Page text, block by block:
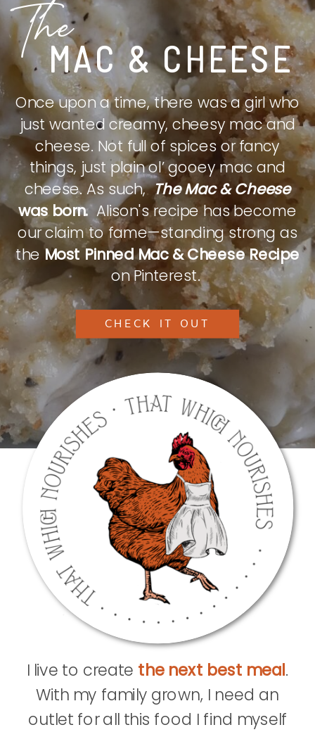
MAC & CHEESE
The
Once upon a time, there was a girl who
just wanted creamy, cheesy mac and
cheese. Not full of spices or fancy
things, just plain ol’ gooey mac and
cheese. As such,The Mac & Cheese
was born.Alison's recipe has become
our claim to fame—standing strong as
theMost Pinned Mac & Cheese Recipe
on Pinterest.
CHECK IT OUT
I live to create the next best meal.
With my family grown, I need an
outlet for all this food I find myself